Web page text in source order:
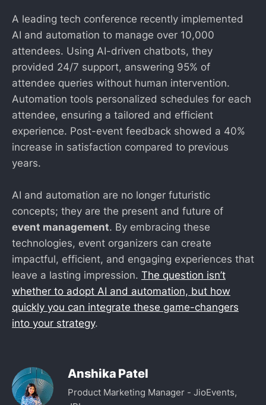
A leading tech conference recently implemented
AI and automation to manage over 10,000
attendees. Using AI-driven chatbots, they
provided 24/7 support, answering 95% of
attendee queries without human intervention.
Automation tools personalized schedules for each
attendee, ensuring a tailored and efficient
experience. Post-event feedback showed a 40%
increase in satisfaction compared to previous
years.
AI and automation are no longer futuristic
concepts; they are the present and future of
event management. By embracing these
technologies, event organizers can create
impactful, efficient, and engaging experiences that
leave a lasting impression. The question isn’t
whether to adopt AI and automation, but how
quickly you can integrate these game-changers
into your strategy.
Anshika Patel
Product Marketing Manager - JioEvents,